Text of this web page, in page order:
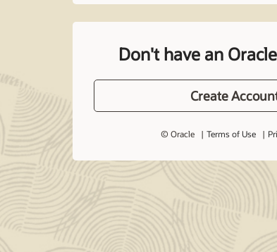
Don't have an
Create
© Oracle Terms of Use